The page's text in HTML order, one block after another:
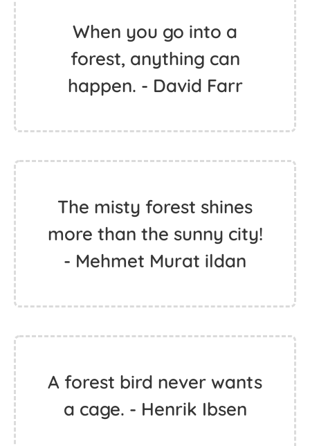
When you go into a
forest, anything can
happen. - David Farr
The misty forest shines
more than the sunny city!
- Mehmet Murat ildan
A forest bird never wants
a cage. - Henrik Ibsen